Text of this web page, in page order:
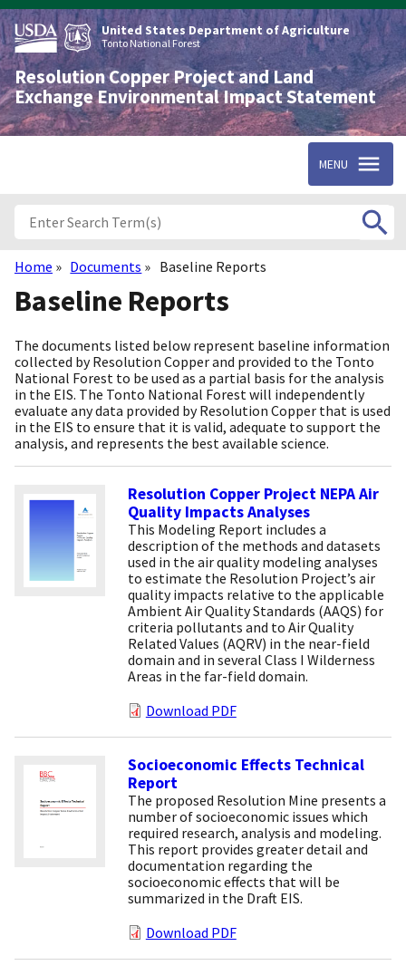
Skip
to
main
content
United States Department of Agriculture
Tonto National Forest
Resolution Copper Project and Land
Exchange Environmental Impact Statement
MENU
Breadcrumb
Home Documents Baseline Reports
Baseline Reports
The documents listed below represent baseline information
collected by Resolution Copper and provided to the Tonto
National Forest to be used as a partial basis for the analysis
in the EIS. The Tonto National Forest will independently
evaluate any data provided by Resolution Copper that is used
in the EIS to ensure that it is valid, adequate to support the
analysis, and represents the best available science.
Resolution Copper Project NEPA Air
Quality Impacts Analyses
This Modeling Report includes a
description of the methods and datasets
used in the air quality modeling analyses
to estimate the Resolution Project’s air
quality impacts relative to the applicable
Ambient Air Quality Standards (AAQS) for
criteria pollutants and to Air Quality
Related Values (AQRV) in the near-field
domain and in several Class I Wilderness
Areas in the far-field domain.
Download PDF
Socioeconomic Effects Technical
Report
The proposed Resolution Mine presents a
number of socioeconomic issues which
required research, analysis and modeling.
This report provides greater detail and
documentation regarding the
socioeconomic effects that will be
summarized in the Draft EIS.
Download PDF